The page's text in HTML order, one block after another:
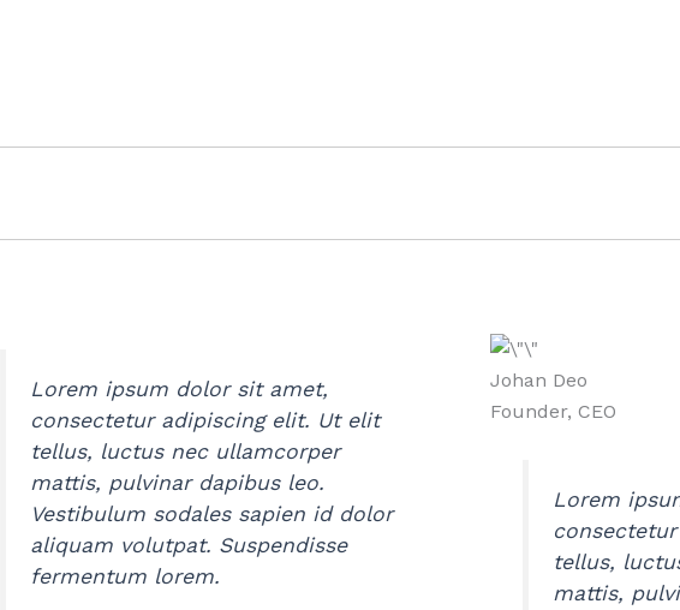
Lorem ipsum dolor sit amet,
consectetur adipiscing elit. Ut elit
tellus, luctus nec ullamcorper
mattis, pulvinar dapibus leo.
Vestibulum sodales sapien id dolor
aliquam volutpat. Suspendisse
fermentum lorem.
Johan Deo
Founder, CEO
Lorem
tellus,
mattis,